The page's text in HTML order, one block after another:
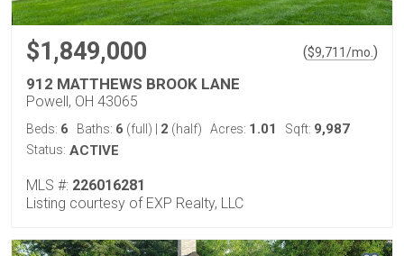
$1,849,000 ($9,711/mo. )
912 MATTHEWS BROOK LANE
Powell, OH 43065
Beds: 6 Baths: 6 (full) 2 (half) Acres: 1.01 Sqft: 9,987
Status: ACTIVE
MLS #: 226016281
Listing courtesy of EXP Realty, LLC